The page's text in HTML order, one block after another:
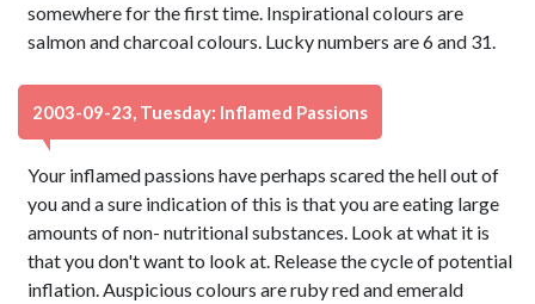
somewhere for the first time. Inspirational colours are
salmon and charcoal colours. Lucky numbers are 6 and 31.
2003-09-23, Tuesday: Inflamed Passions
Your inflamed passions have perhaps scared the hell out of
you and a sure indication of this is that you are eating large
amounts of non- nutritional substances. Look at what it is
that you don't want to look at. Release the cycle of potential
inflation. Auspicious colours are ruby red and emerald